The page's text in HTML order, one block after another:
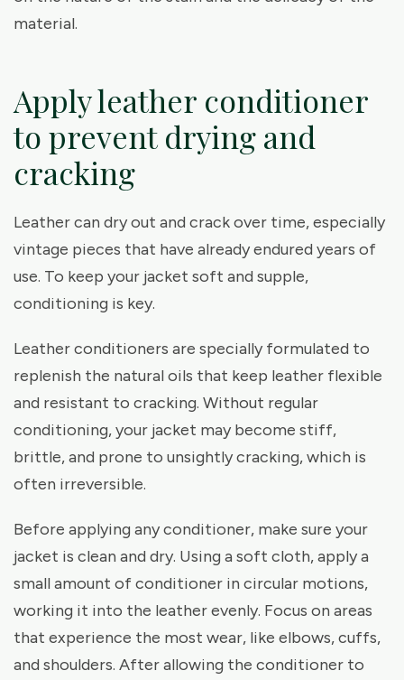
material.
Apply leather conditioner
to prevent drying and
cracking
Leather can dry out and crack over time, especially
vintage pieces that have already endured years of
use. To keep your jacket soft and supple,
conditioning is key.
Leather conditioners are specially formulated to
replenish the natural oils that keep leather flexible
and resistant to cracking. Without regular
conditioning, your jacket may become stiff,
brittle, and prone to unsightly cracking, which is
often irreversible.
Before applying any conditioner, make sure your
jacket is clean and dry. Using a soft cloth, apply a
small amount of conditioner in circular motions,
working it into the leather evenly. Focus on areas
that experience the most wear, like elbows, cuffs,
and shoulders. After allowing the conditioner to